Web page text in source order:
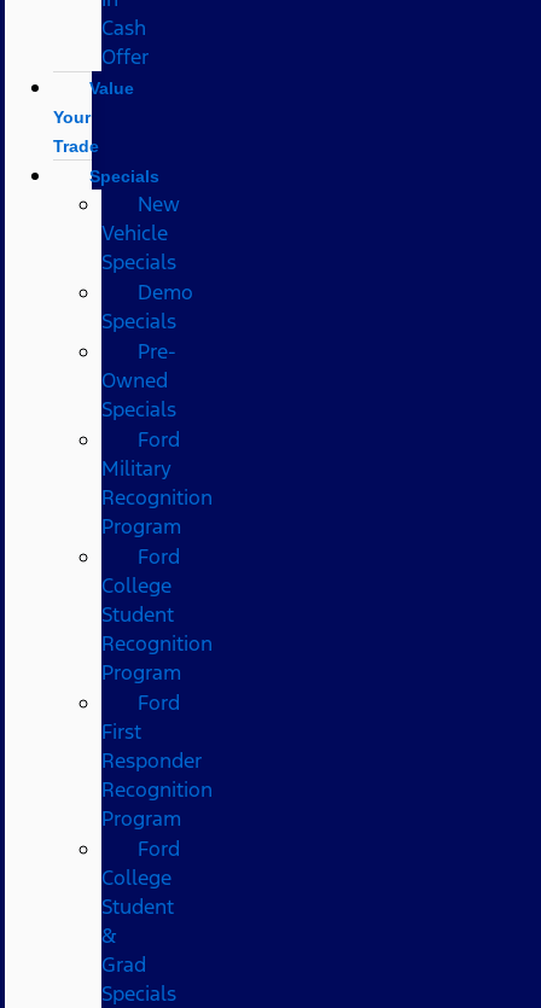
Cash
Offer
Value
Your
Trade
Specials
New
Vehicle
Specials
Demo
Specials
Pre-
Owned
Specials
Ford
Military
Recognition
Program
Ford
College
Student
Recognition
Program
Ford
First
Responder
Recognition
Program
Ford
College
Student
&
Grad
Specials